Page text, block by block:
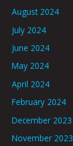
August 2024
July 2024
June 2024
May 2024
April 2024
February 2024
December 2023
November 2023